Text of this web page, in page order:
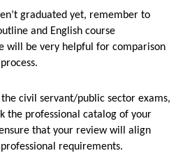
graduated yet, remember to
and English course
will be very helpful for comparison
the civil servant/public sector exams,
the professional catalog of your
that your review will align
requirements.